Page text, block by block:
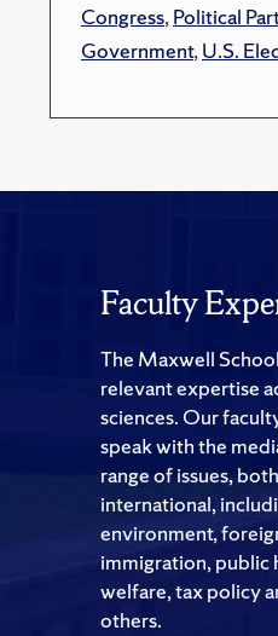
Congress,Political
Government,U.S.
Faculty
The Maxwell
relevant expertise
sciences. Our
speak with the
range of issues,
international,
environment,
immigration, public
welfare, tax policy
others.